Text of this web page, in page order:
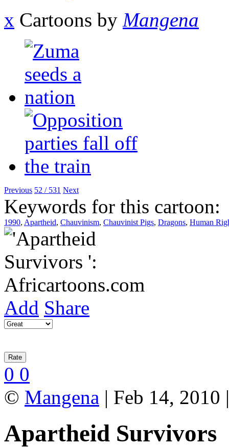
x Cartoons by Mangena
Previous 52 / 531 Next
Keywords for this cartoon:
1990, Apartheid, Chauvinism, Chauvinist Pigs, Dragons, Human
Add Share
0 0
© Mangena | Feb 14, 2010
Apartheid Survivors